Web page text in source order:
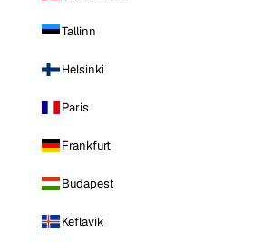
Tallinn
Helsinki
Paris
Frankfurt
Budapest
Keflavik